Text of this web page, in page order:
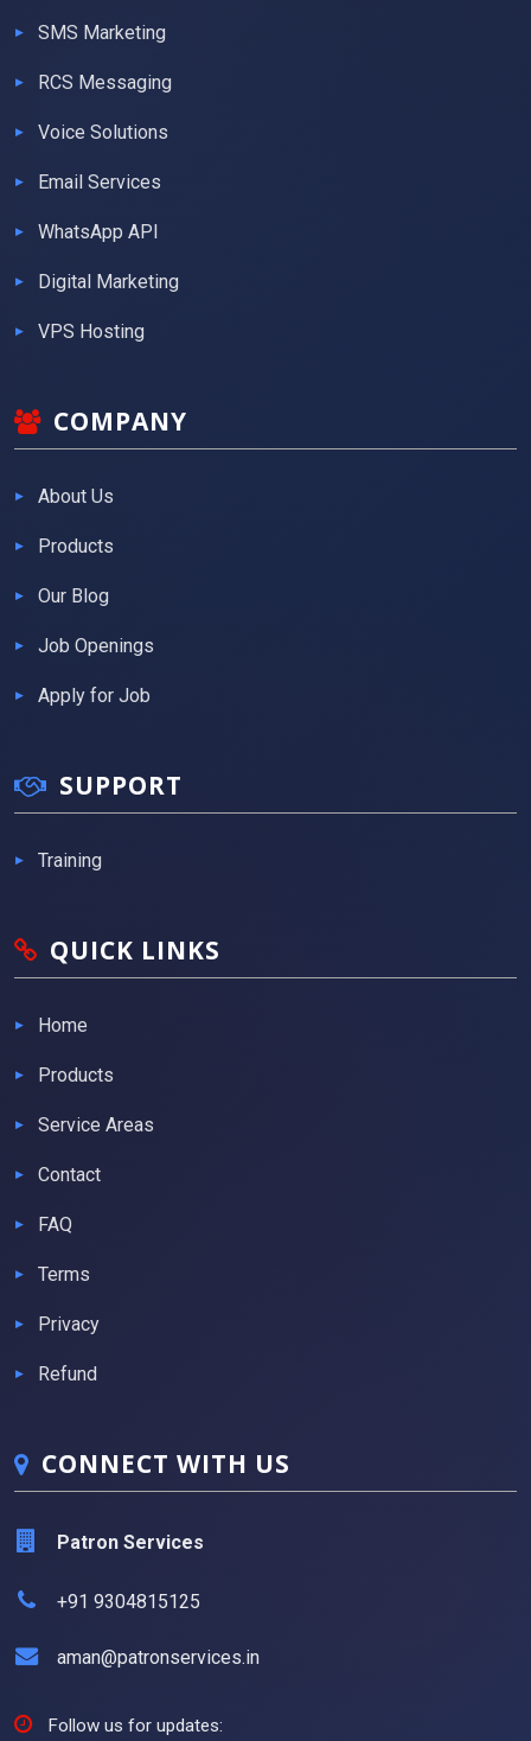
SMS Marketing
RCS Messaging
Voice Solutions
Email Services
WhatsApp API
Digital Marketing
VPS Hosting
COMPANY
About Us
Products
Our Blog
Job Openings
Apply for Job
SUPPORT
Training
QUICK LINKS
Home
Products
Service Areas
Contact
FAQ
Terms
Privacy
Refund
CONNECT WITH US
Patron Services
+91 9304815125
aman@patronservices.in
Follow us for updates: